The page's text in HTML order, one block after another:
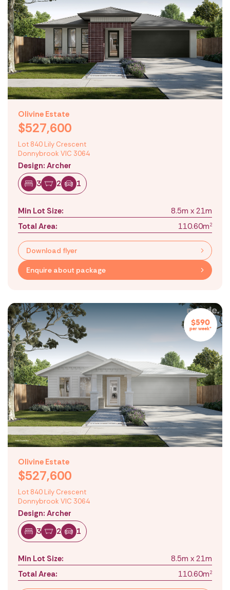
Olivine Estate
$527,600
Lot 840 Lily Crescent
Donnybrook VIC 3064
Design: Archer
3
2 1
Min Lot Size:
8.5m x 21m
Total Area:
110.60m2
Download flyer
Enquire about package
$590
per week*
Olivine Estate
$527,600
Lot 840 Lily Crescent
Donnybrook VIC 3064
Design: Archer
3
2 1
Min Lot Size:
8.5m x 21m
Total Area:
110.60m2